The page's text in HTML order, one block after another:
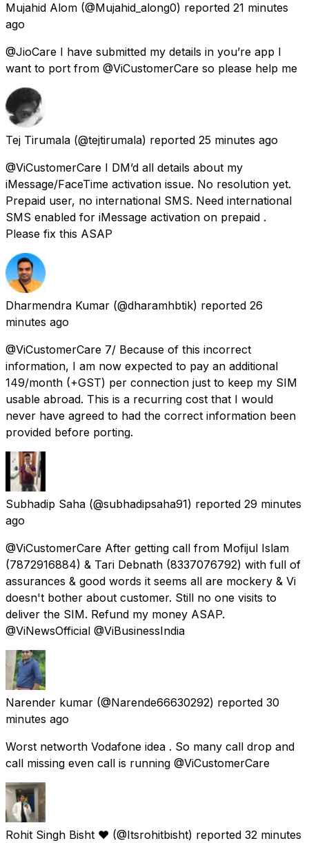
Mujahid Alom (@Mujahid_along0) reported 21 minutes
ago
@JioCare I have submitted my details in you’re app I
want to port from @ViCustomerCare so please help me
Tej Tirumala (@tejtirumala) reported 25 minutes ago
@ViCustomerCare I DM’d all details about my
iMessage/FaceTime activation issue. No resolution yet.
Prepaid user, no international SMS. Need international
SMS enabled for iMessage activation on prepaid .
Please fix this ASAP
Dharmendra Kumar (@dharamhbtik) reported 26
minutes ago
@ViCustomerCare 7/ Because of this incorrect
information, I am now expected to pay an additional
₹149/month (+GST) per connection just to keep my SIM
usable abroad. This is a recurring cost that I would
never have agreed to had the correct information been
provided before porting.
Subhadip Saha (@subhadipsaha91) reported 29 minutes
ago
@ViCustomerCare After getting call from Mofijul Islam
(7872916884) & Tari Debnath (8337076792) with full of
assurances & good words it seems all are mockery & Vi
doesn't bother about customer. Still no one visits to
deliver the SIM. Refund my money ASAP.
@ViNewsOfficial @ViBusinessIndia
Narender kumar (@Narende66630292) reported 30
minutes ago
Worst networth Vodafone idea . So many call drop and
call missing even call is running @ViCustomerCare
Rohit Singh Bisht ❤️ (@Itsrohitbisht) reported 32 minutes